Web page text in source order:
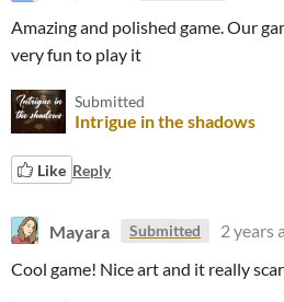
Amazing and polished game. Our
very fun to play it
Submitted
Intrigue in the shadows
Like Reply
Mayara Submitted 2 years
Cool game! Nice art and it really